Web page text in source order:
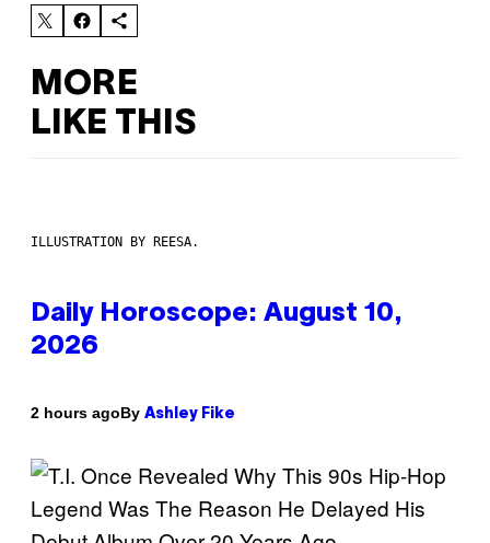
MORE
LIKE THIS
ILLUSTRATION BY REESA.
Daily Horoscope: August 10,
2026
2 hours agoBy Ashley Fike